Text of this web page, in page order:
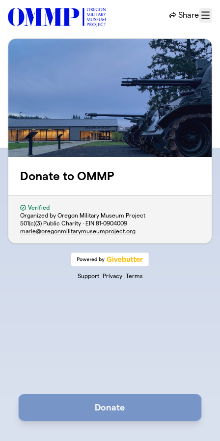
Share
Menu
Donate to OMMP
Verified
Organized by Oregon Military Museum Project
501(c)(3) Public Charity · EIN 81-0904009
marie@oregonmilitarymuseumproject.org
Support Privacy Terms
Donate